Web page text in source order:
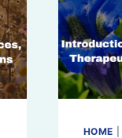
HOME